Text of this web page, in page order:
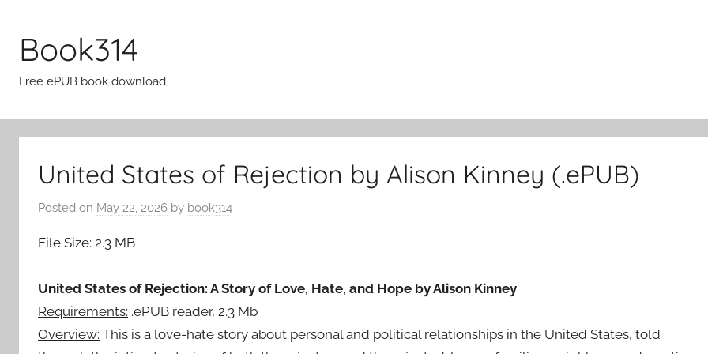
content
Book314
Free ePUB book download
United States of Rejection by Alison Kinney (.ePUB)
Posted on May 22, 2026 by book314
File Size: 2.3 MB
United States of Rejection: A Story of Love, Hate, and Hope by Alison Kinney
Requirements: .ePUB reader, 2.3 Mb
Overview: This is a love-hate story about personal and political relationships in the United States, told